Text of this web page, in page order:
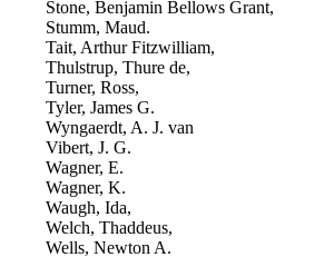
Stone, Benjamin Bellows Grant,
Stumm, Maud.
Tait, Arthur Fitzwilliam,
Thulstrup, Thure de,
Turner, Ross,
Tyler, James G.
Wyngaerdt, A. J. van
Vibert, J. G.
Wagner, E.
Wagner, K.
Waugh, Ida,
Welch, Thaddeus,
Wells, Newton A.